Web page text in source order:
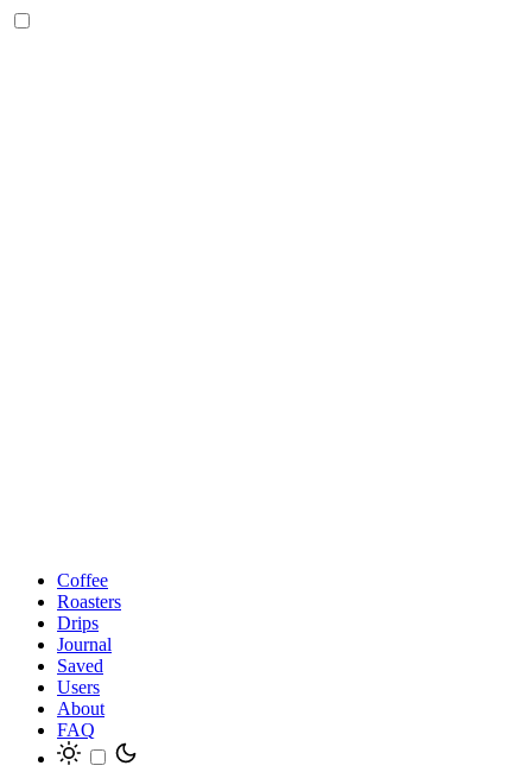
Coffee
Roasters
Drips
Journal
Saved
Users
About
FAQ